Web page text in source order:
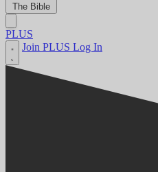
The Bible
PLUS
Join PLUS Log In